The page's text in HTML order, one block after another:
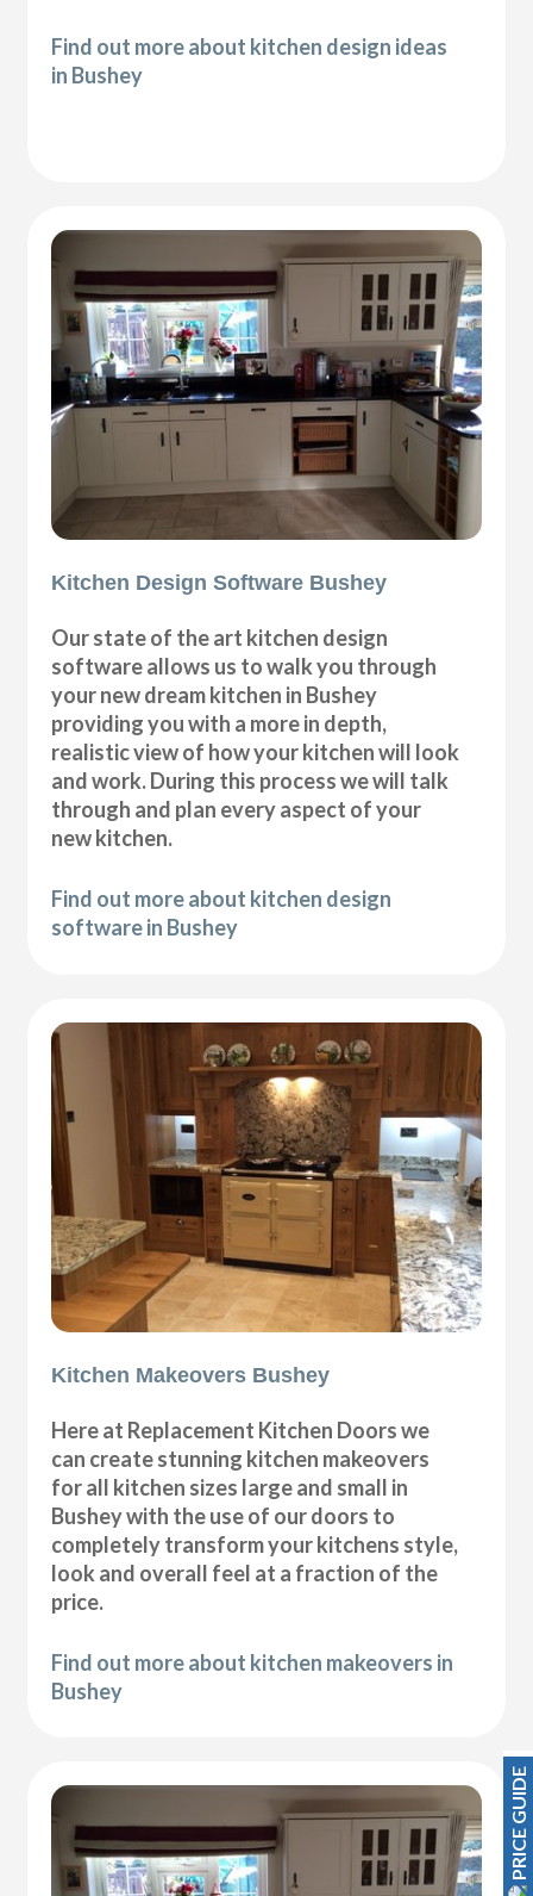
Find out more about kitchen design ideas
in Bushey
Kitchen Design Software Bushey
Our state of the art kitchen design
software allows us to walk you through
your new dream kitchen in Bushey
providing you with a more in depth,
realistic view of how your kitchen will look
and work. During this process we will talk
through and plan every aspect of your
new kitchen.
Find out more about kitchen design
software in Bushey
Kitchen Makeovers Bushey
Here at Replacement Kitchen Doors we
can create stunning kitchen makeovers
for all kitchen sizes large and small in
Bushey with the use of our doors to
completely transform your kitchens style,
look and overall feel at a fraction of the
price.
Find out more about kitchen makeovers in
Bushey
PRICE GUIDE